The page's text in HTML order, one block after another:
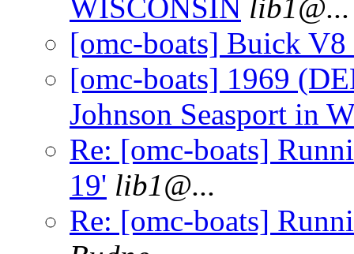
WISCONSIN lib1@...
[omc-boats] Buick
[omc-boats] 1969
Johnson Seasport in
Re: [omc-boats]
19' lib1@...
Re: [omc-boats]